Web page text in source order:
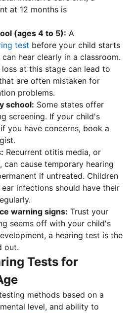
at 12 months is
(ages 4 to 5): A
test before your child starts
hear clearly in a classroom.
at this stage can lead to
are often mistaken for
problems.
school: Some states offer
screening. If your child's
you have concerns, book a
Recurrent otitis media, or
can cause temporary hearing
if untreated. Children
infections should have their
warning signs: Trust your
seems off with your child's
a hearing test is the
out.
Tests for
methods based on a
level, and ability to